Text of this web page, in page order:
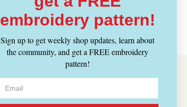
embroidery pattern!
Sign up to get weekly shop updates, learn about
the community, and get a FREE embroidery
pattern!